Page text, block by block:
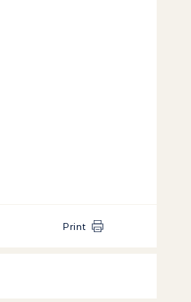
Print